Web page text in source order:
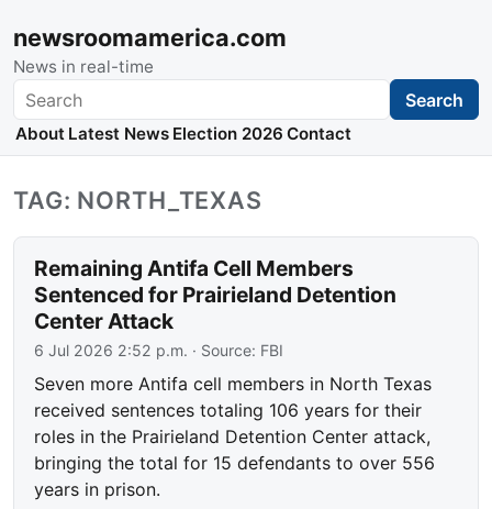
newsroomamerica.com
News in real-time
Search Search
About Latest News Election 2026 Contact
TAG: NORTH_TEXAS
Remaining Antifa Cell Members
Sentenced for Prairieland Detention
Center Attack
6 Jul 2026 2:52 p.m. · Source: FBI
Seven more Antifa cell members in North Texas
received sentences totaling 106 years for their
roles in the Prairieland Detention Center attack,
bringing the total for 15 defendants to over 556
years in prison.